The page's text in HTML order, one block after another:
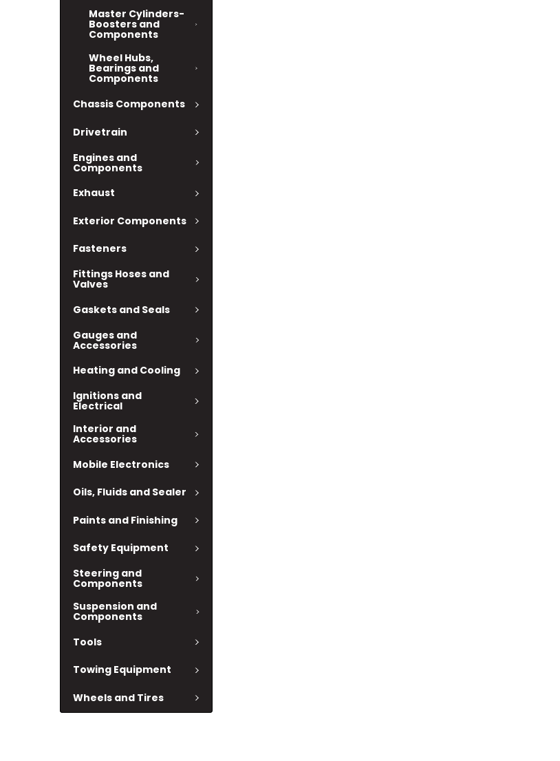
Master Cylinders-
Boosters and
Components
Wheel Hubs,
Bearings and
Components
Chassis Components
Drivetrain
Engines and
Components
Exhaust
Exterior Components
Fasteners
Fittings Hoses and
Valves
Gaskets and Seals
Gauges and
Accessories
Heating and Cooling
Ignitions and
Electrical
Interior and
Accessories
Mobile Electronics
Oils, Fluids and Sealer
Paints and Finishing
Safety Equipment
Steering and
Components
Suspension and
Components
Tools
Towing Equipment
Wheels and Tires